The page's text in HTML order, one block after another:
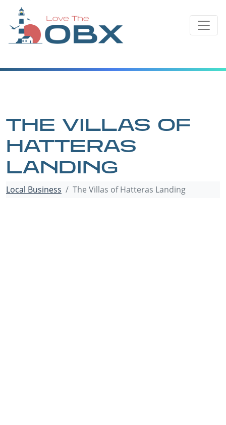
content
THE VILLAS OF
HATTERAS
LANDING
Local Business The Villas of Hatteras Landing